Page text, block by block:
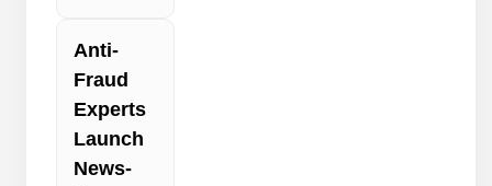
Anti-
Fraud
Experts
Launch
News-